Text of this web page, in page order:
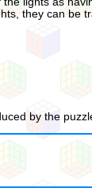
they can
by the